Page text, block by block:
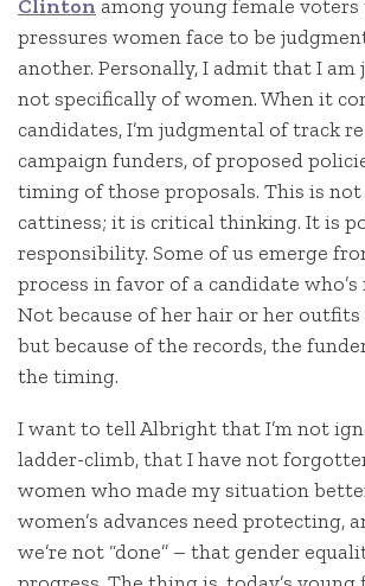
Clinton among young female
pressures women face to be
another. Personally, I admit that I
not specifically of women. When it
candidates, I’m judgmental of track
campaign funders, of proposed
timing of those proposals. This is
cattiness; it is critical thinking. It is
responsibility. Some of us emerge
process in favor of a candidate
Not because of her hair or her outfits
but because of the records, the
the timing.
I want to tell Albright that I’m not
ladder-climb, that I have not
women who made my situation
women’s advances need protecting,
we’re not “done” – that gender